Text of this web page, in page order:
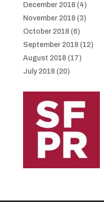
December 2018(4)
November 2018(3)
October 2018(6)
September 2018(12)
August 2018(17)
July 2018(20)